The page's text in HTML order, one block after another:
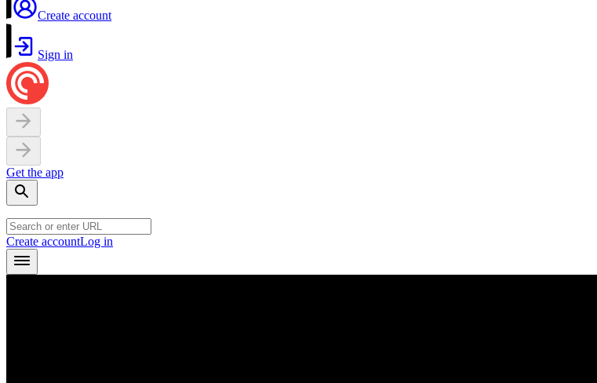
Create account
Sign in
Get the app
Create accountLog in